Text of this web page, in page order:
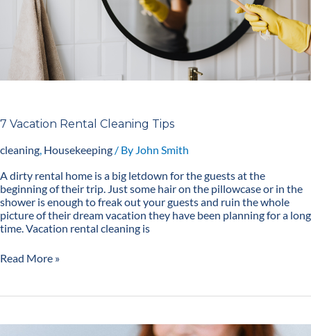
7 Vacation Rental Cleaning Tips
cleaning, Housekeeping / By John Smith
A dirty rental home is a big letdown for the guests at the
beginning of their trip. Just some hair on the pillowcase or in the
shower is enough to freak out your guests and ruin the whole
picture of their dream vacation they have been planning for a long
time. Vacation rental cleaning is
Read More »